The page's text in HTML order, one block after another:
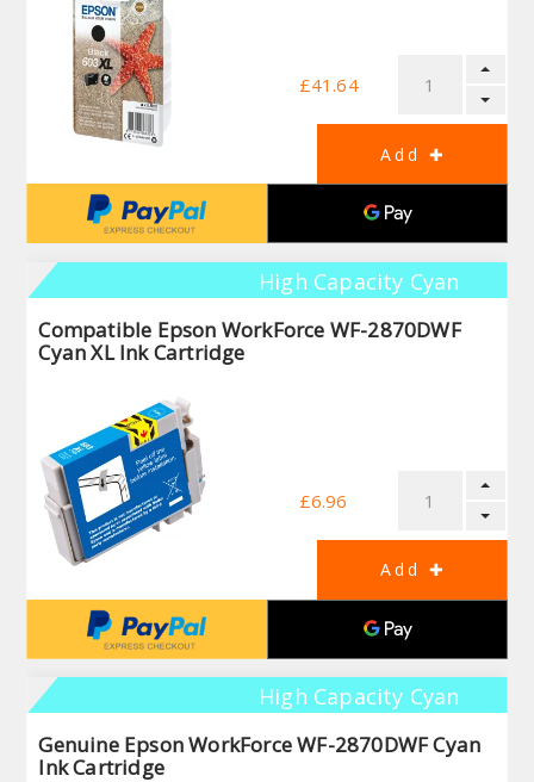
£41.64
High Capacity Cyan
Compatible Epson WorkForce WF-2870DWF
Cyan XL Ink Cartridge
£6.96
High Capacity Cyan
Genuine Epson WorkForce WF-2870DWF Cyan
Ink Cartridge